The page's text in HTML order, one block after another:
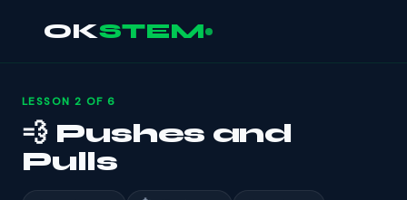
OKSTEM
LESSON 2 OF 6
💨 Pushes and
Pulls